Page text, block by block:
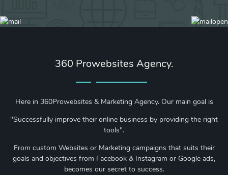
360 Prowebsites Agency.
Here in 360Prowebsites & Marketing Agency. Our main goal is
"Successfully improve their online business by providing the right
tools".
From custom Websites or Marketing campaigns that suits their
goals and objectives from Facebook & Instagram or Google ads,
becomes our secret to success.